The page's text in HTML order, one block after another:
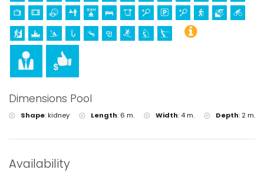
Dimensions Pool
Shape:kidney Length: 6 m. Width: 4 m. Depth: 2 m.
Availability